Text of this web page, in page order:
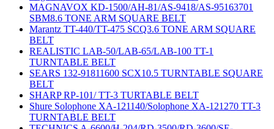
MAGNAVOX KD-1500/AH-81/AS-9418/AS-95163701
SBM8.6 TONE ARM SQUARE BELT
Marantz TT-440/TT-475 SCQ3.6 TONE ARM SQUARE
BELT
REALISTIC LAB-50/LAB-65/LAB-100 TT-1
TURNTABLE BELT
SEARS 132-91811600 SCX10.5 TURNTABLE SQUARE
BELT
SHARP RP-101/ TT-3 TURTABLE BELT
Shure Solophone XA-121140/Solophone XA-121270 TT-3
TURNTABLE BELT